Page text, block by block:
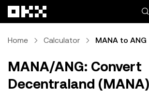
Home Calculator MANA to ANG
MANA/ANG: Convert
Decentraland